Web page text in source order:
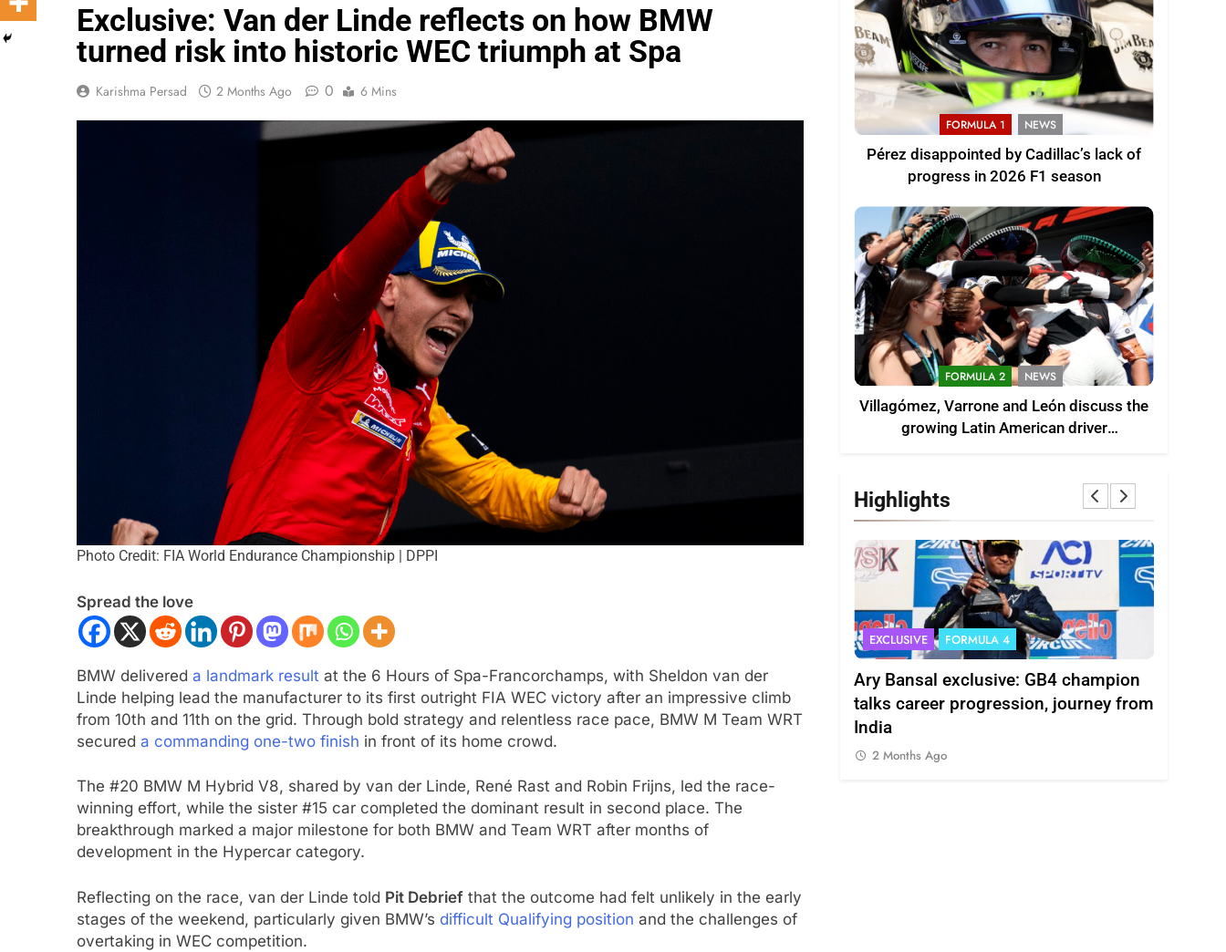
Exclusive: Van der Linde reflects on how BMW
turned risk into historic WEC triumph at Spa
Karishma Persad 2 Months Ago 0 6 Mins
Photo Credit: FIA World Endurance Championship | DPPI
Spread the love
BMW delivered a landmark result at the 6 Hours of Spa-Francorchamps, with Sheldon van der
Linde helping lead the manufacturer to its first outright FIA WEC victory after an impressive climb
from 10th and 11th on the grid. Through bold strategy and relentless race pace, BMW M Team WRT
secured a commanding one-two finish in front of its home crowd.
The #20 BMW M Hybrid V8, shared by van der Linde, René Rast and Robin Frijns, led the race-
winning effort, while the sister #15 car completed the dominant result in second place. The
breakthrough marked a major milestone for both BMW and Team WRT after months of
development in the Hypercar category.
Reflecting on the race, van der Linde told Pit Debrief that the outcome had felt unlikely in the early
stages of the weekend, particularly given BMW’s difficult Qualifying position and the challenges of
overtaking in WEC competition.
FORMULA 1 NEWS
Pérez disappointed by Cadillac’s lack of
progress in 2026 F1 season
FORMULA 2 NEWS
Villagómez, Varrone and León discuss the
growing Latin American driver
Highlights
extends Andretti stay into
season
FORMULA 1 NEWS
Pérez disappointed by Cadillac’s lack
of progress in 2026 F1 season
2 Months Ago
Villagómez, Varrone and León discuss
the growing Latin American driver
representation in F2
EXCLUSIVE FORMULA 4
Ary Bansal exclusive: GB4 champion
talks career progression, journey from
India
2 Months Ago